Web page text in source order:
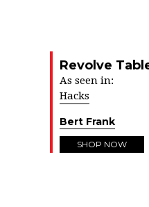
Revolve
As seen in:
Hacks
Bert Frank
SHOP NOW